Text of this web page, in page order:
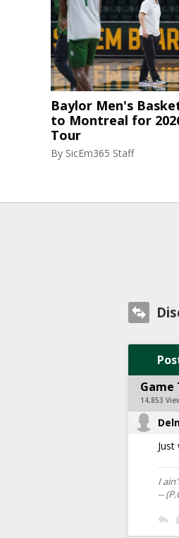
Baylor Men's
to Montreal for
Tour
By SicEm365 Staff
Game
14,853
Just
I
--